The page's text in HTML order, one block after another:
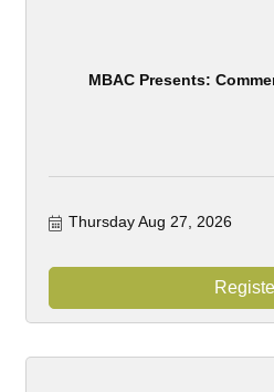
MBAC Presents:
Thursday Aug 27, 2026